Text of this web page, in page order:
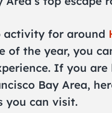
activity for around
of the year, you
If you
Bay Area,
you can visit.